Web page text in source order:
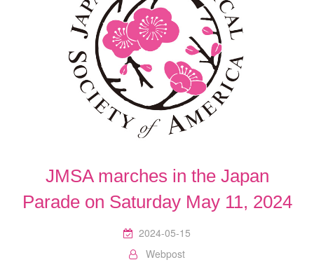
JMSA marches in the Japan
Parade on Saturday May 11, 2024
2024-05-15
Webpost